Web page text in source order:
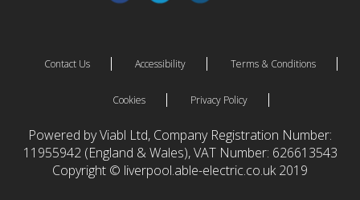
Contact Us Accessibility Terms & Conditions
Cookies Privacy Policy
Powered by Viabl Ltd, Company Registration Number:
11955942 (England & Wales), VAT Number: 626613543
Copyright © liverpool.able-electric.co.uk 2019